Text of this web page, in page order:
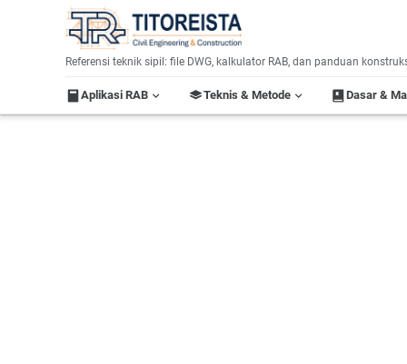
Referensi teknik sipil: file DWG, kalkulator RAB, dan panduan
Aplikasi RAB Teknis & Metode Dasar &